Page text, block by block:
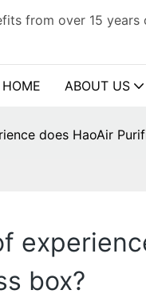
from over 15
HOME ABOUT US
does HaoAir
box?